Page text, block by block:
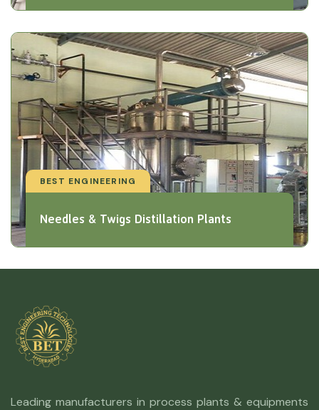
BEST ENGINEERING
Needles & Twigs Distillation Plants
Leading manufacturers in process plants & equipments